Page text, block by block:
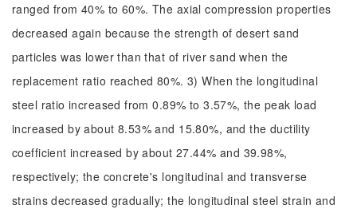
ranged from 40% to 60%. The axial compression properties
decreased again because the strength of desert sand
particles was lower than that of river sand when the
replacement ratio reached 80%. 3) When the longitudinal
steel ratio increased from 0.89% to 3.57%, the peak load
increased by about 8.53% and 15.80%, and the ductility
coefficient increased by about 27.44% and 39.98%,
respectively; the concrete's longitudinal and transverse
strains decreased gradually; the longitudinal steel strain and